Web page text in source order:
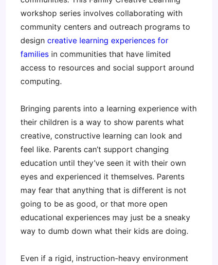
workshop series involves collaborating with
community centers and outreach programs to
design creative learning experiences for
families in communities that have limited
access to resources and social support around
computing.
Bringing parents into a learning experience with
their children is a way to show parents what
creative, constructive learning can look and
feel like. Parents can’t support changing
education until they’ve seen it with their own
eyes and experienced it themselves. Parents
may fear that anything that is different is not
going to be as good, or that more open
educational experiences may just be a sneaky
way to dumb down what their kids are doing.
Even if a rigid, instruction-heavy environment